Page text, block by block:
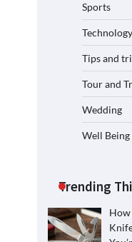
Sports
Tips and
Tour and
Wedding
Well Being
Trending
How